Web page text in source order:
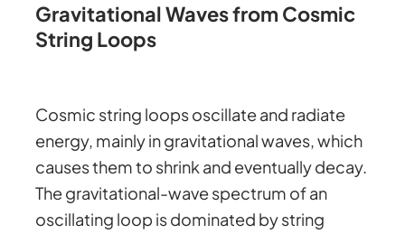
Gravitational Waves from Cosmic
String Loops
Cosmic string loops oscillate and radiate
energy, mainly in gravitational waves, which
causes them to shrink and eventually decay.
The gravitational-wave spectrum of an
oscillating loop is dominated by string